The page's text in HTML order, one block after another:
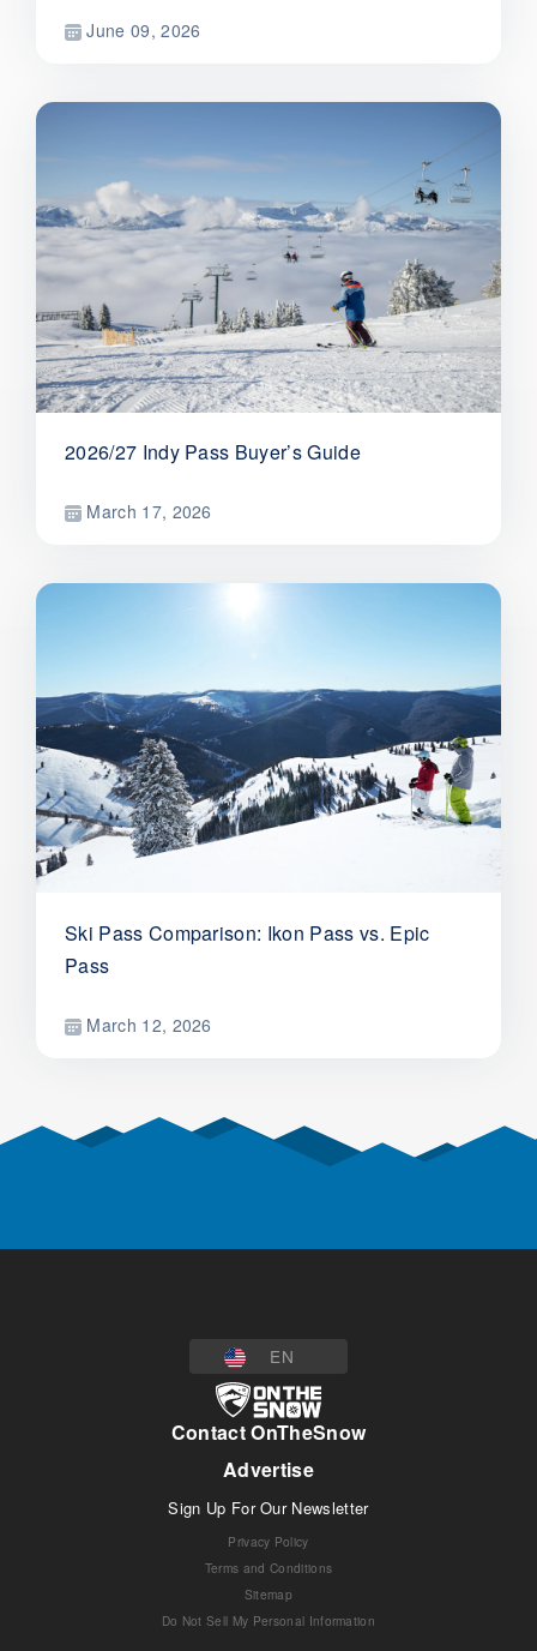
June 09, 2026
2026/27 Indy Pass Buyer’s Guide
March 17, 2026
Ski Pass Comparison: Ikon Pass vs. Epic
Pass
March 12, 2026
EN
Contact OnTheSnow
Advertise
Sign Up For Our Newsletter
Privacy Policy
Terms and Conditions
Sitemap
Do Not Sell My Personal Information